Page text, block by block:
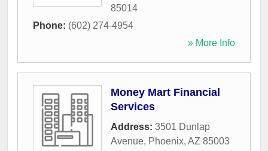
85014
Phone: (602) 274-4954
» More Info
Money Mart Financial
Services
Address: 3501 Dunlap
Avenue, Phoenix, AZ 85003